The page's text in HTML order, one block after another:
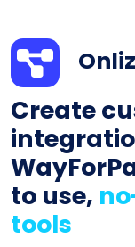
Create
to use,
tools